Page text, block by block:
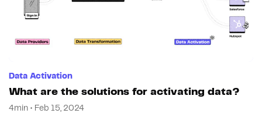
Data Activation
What are the solutions for activating data?
4min • Feb 15, 2024